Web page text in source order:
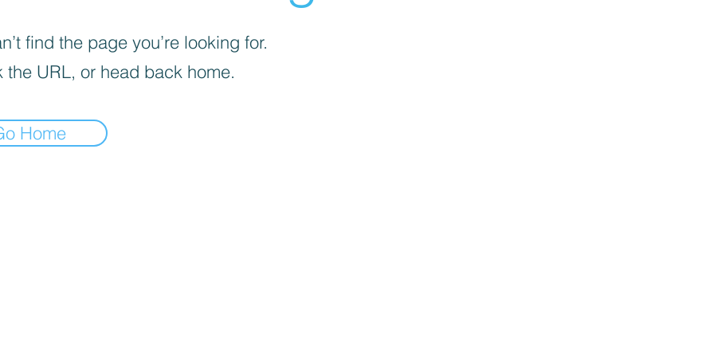
find the page you’re looking for.
the URL, or head back home.
Home